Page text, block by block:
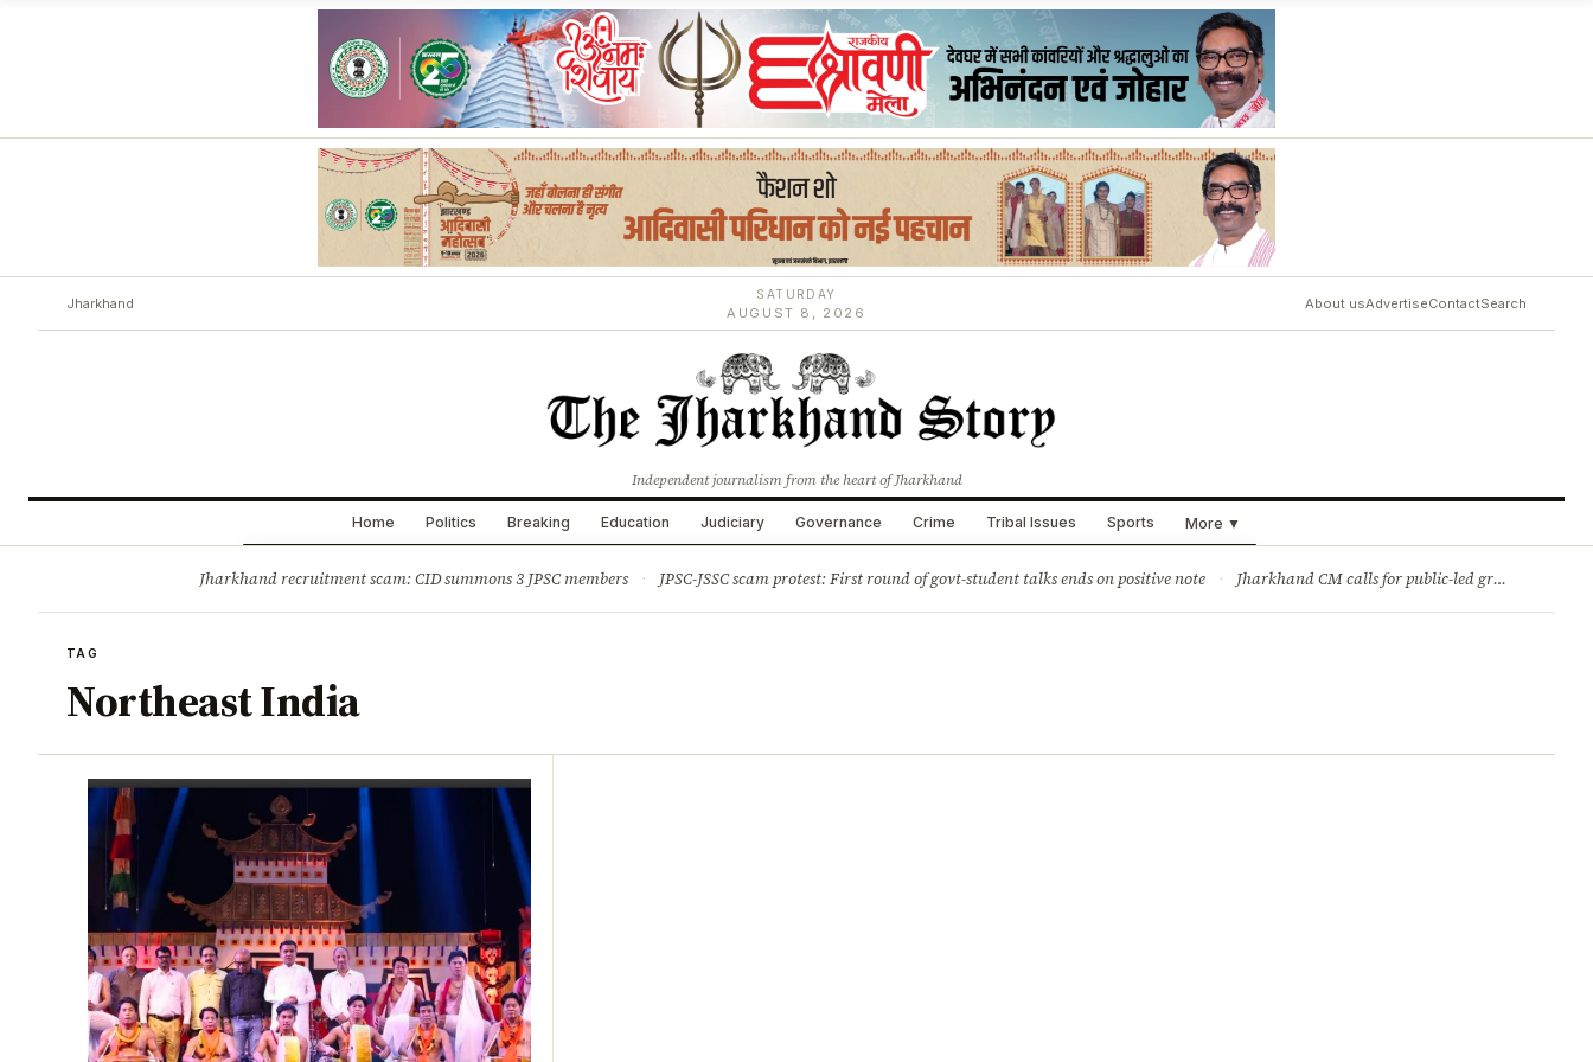
Jharkhand
SATURDAY
AUGUST 8, 2026
About usAdvertiseContactSearch
Independent journalism from the heart of Jharkhand
Home Politics Breaking Education Judiciary Governance Crime Tribal Issues Sports More ▼
Jharkhand recruitment scam: CID summons 3 JPSC members · JPSC-JSSC scam protest: First round of govt-student talks ends on positive note · Jharkhand CM calls for public-led green movement to tackle climate change
TAG
Northeast India